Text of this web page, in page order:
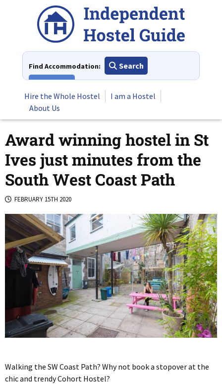
Find Accommodation:
Search
Hire the Whole Hostel
I am a Hostel
About Us
Award winning hostel in St
Ives just minutes from the
South West Coast Path
FEBRUARY 15TH 2020
Walking the SW Coast Path? Why not book a stopover at the
chic and trendy Cohort Hostel?